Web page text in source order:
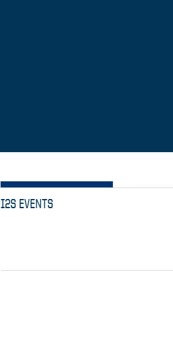
I2S EVENTS